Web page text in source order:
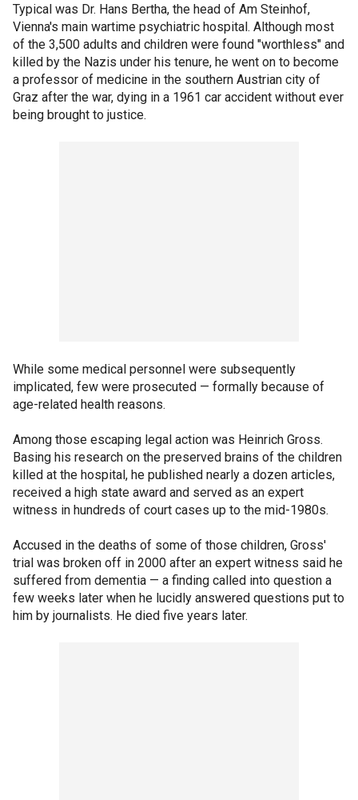
Typical was Dr. Hans Bertha, the head of Am Steinhof,
Vienna's main wartime psychiatric hospital. Although most
of the 3,500 adults and children were found "worthless" and
killed by the Nazis under his tenure, he went on to become
a professor of medicine in the southern Austrian city of
Graz after the war, dying in a 1961 car accident without ever
being brought to justice.
While some medical personnel were subsequently
implicated, few were prosecuted — formally because of
age-related health reasons.
Among those escaping legal action was Heinrich Gross.
Basing his research on the preserved brains of the children
killed at the hospital, he published nearly a dozen articles,
received a high state award and served as an expert
witness in hundreds of court cases up to the mid-1980s.
Accused in the deaths of some of those children, Gross'
trial was broken off in 2000 after an expert witness said he
suffered from dementia — a finding called into question a
few weeks later when he lucidly answered questions put to
him by journalists. He died five years later.